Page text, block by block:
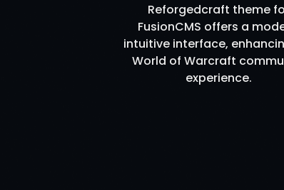
Reforgedcraft theme
FusionCMS offers a
intuitive interface,
World of Warcraft
experience.